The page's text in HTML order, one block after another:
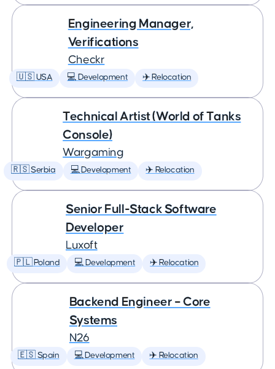
Engineering Manager,
Verifications
Checkr
🇺🇸 USA 💻 Development ✈️ Relocation
Technical Artist (World of Tanks
Console)
Wargaming
🇷🇸 Serbia 💻 Development ✈️ Relocation
Senior Full-Stack Software
Developer
Luxoft
🇵🇱 Poland 💻 Development ✈️ Relocation
Backend Engineer – Core
Systems
N26
🇪🇸 Spain 💻 Development ✈️ Relocation